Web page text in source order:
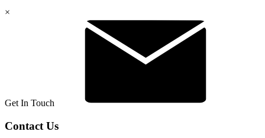
×
Get In Touch
Contact Us